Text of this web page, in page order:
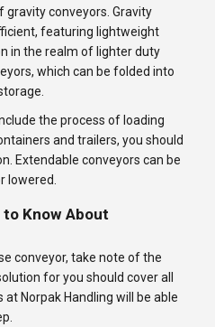
gravity conveyors. Gravity
featuring lightweight
in the realm of lighter duty
which can be folded into
the process of loading
and trailers, you should
Extendable conveyors can be
lowered.
Know About
conveyor, take note of the
for you should cover all
Norpak Handling will be able